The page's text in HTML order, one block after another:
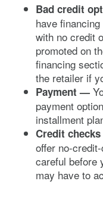
Bad credit
have
with no credit
promoted on
financing
the retailer if
Payment —
payment
installment
Credit
offer no-
careful before
may have to